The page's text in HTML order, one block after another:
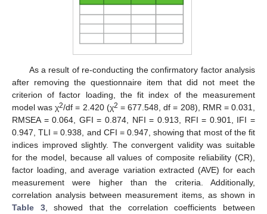
As a result of re-conducting the confirmatory factor analysis
after removing the questionnaire item that did not meet the
criterion of factor loading, the fit index of the measurement
model was χ2/df = 2.420 (χ2 = 677.548, df = 208), RMR = 0.031,
RMSEA = 0.064, GFI = 0.874, NFI = 0.913, RFI = 0.901, IFI =
0.947, TLI = 0.938, and CFI = 0.947, showing that most of the fit
indices improved slightly. The convergent validity was suitable
for the model, because all values of composite reliability (CR),
factor loading, and average variation extracted (AVE) for each
measurement were higher than the criteria. Additionally,
correlation analysis between measurement items, as shown in
Table 3, showed that the correlation coefficients between